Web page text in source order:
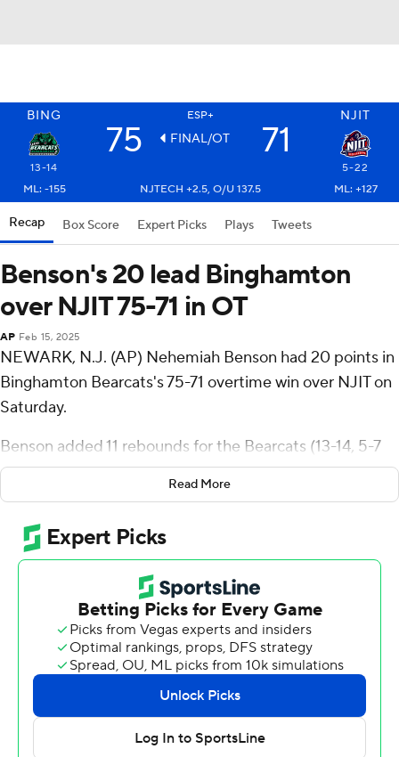
BING ESP+ NJIT
75 FINAL/OT 71
13-14
5-22
ML: -155
NJTECH +2.5, O/U 137.5 ML: +127
Recap Box Score Expert Picks Plays Tweets
Benson's 20 lead Binghamton
over NJIT 75-71 in OT
AP Feb 15, 2025
NEWARK, N.J. (AP) Nehemiah Benson had 20 points in
Binghamton Bearcats's 75-71 overtime win over NJIT on
Saturday.
Benson added 11 rebounds for the Bearcats (13-14, 5-7
America East Conference). Gavin Walsh scored 17 points
while shooting 6 of 12 from the field and 5 for 8 from the
line and added 16 rebounds. Chris Walker shot 3 for 10
(0 for 4 from 3-point range) and 5 of 6 from the free-
throw line to finish with 11 points, while adding nine
Tim Moore Jr. led the Highlanders (5-22, 2-10) in scoring,
finishing with 28 points, eight rebounds and two blocks.
Tariq Francis added 17 points, seven assists and two
steals for NJIT. Jordan Rogers finished with 11 points,
eight rebounds, three steals and two blocks.
Read More